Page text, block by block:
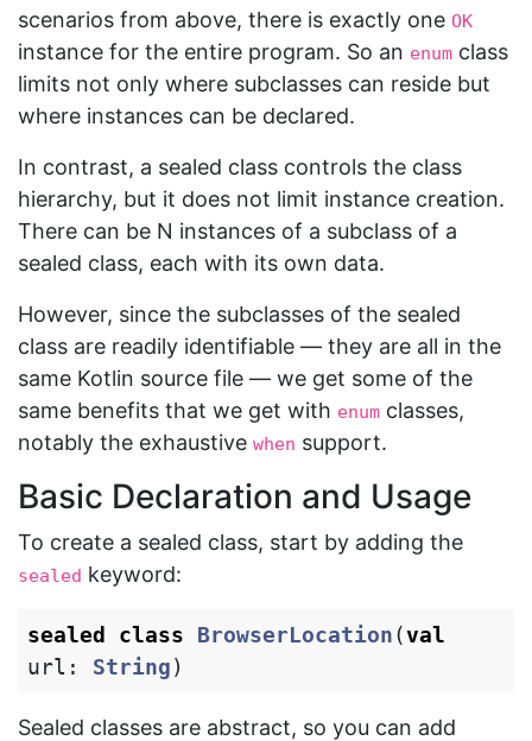
scenarios from above, there is exactly one OK
instance for the entire program. So an enum class
limits not only where subclasses can reside but
where instances can be declared.
In contrast, a sealed class controls the class
hierarchy, but it does not limit instance creation.
There can be N instances of a subclass of a
sealed class, each with its own data.
However, since the subclasses of the sealed
class are readily identifiable — they are all in the
same Kotlin source file — we get some of the
same benefits that we get with enum classes,
notably the exhaustive when support.
Basic Declaration and Usage
To create a sealed class, start by adding the
sealed keyword:
sealed class BrowserLocation(val
url : String)
Sealed classes are abstract, so you can add